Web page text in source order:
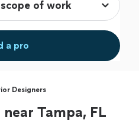
a pro
Designers
Tampa, FL